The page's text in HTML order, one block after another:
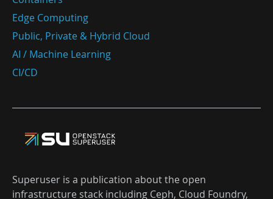
Edge Computing
Public, Private & Hybrid Cloud
AI / Machine Learning
CI/CD
Superuser is a publication about the open
infrastructure stack including Ceph, Cloud Foundry,